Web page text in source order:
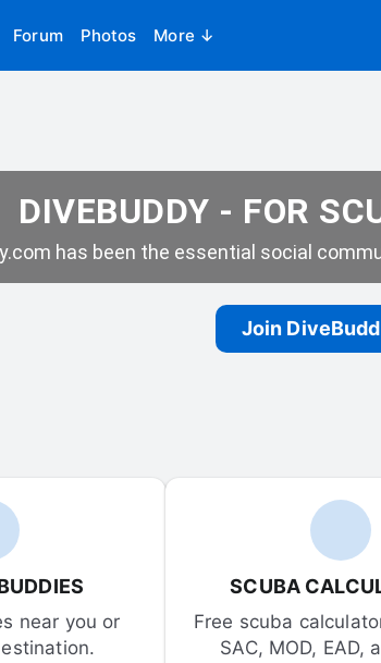
Forum Photos More ↓
DIVEBUDDY - FOR
has been the essential social
Join
near you or
SCUBA
Free scuba
SAC, MOD, EAD,